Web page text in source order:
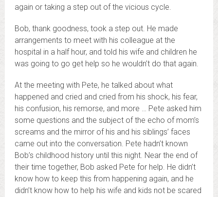
again or taking a step out of the vicious cycle.
Bob, thank goodness, took a step out. He made
arrangements to meet with his colleague at the
hospital in a half hour, and told his wife and children he
was going to go get help so he wouldn’t do that again.
At the meeting with Pete, he talked about what
happened and cried and cried from his shock, his fear,
his confusion, his remorse, and more … Pete asked him
some questions and the subject of the echo of mom’s
screams and the mirror of his and his siblings’ faces
came out into the conversation. Pete hadn’t known
Bob’s childhood history until this night. Near the end of
their time together, Bob asked Pete for help. He didn’t
know how to keep this from happening again, and he
didn’t know how to help his wife and kids not be scared